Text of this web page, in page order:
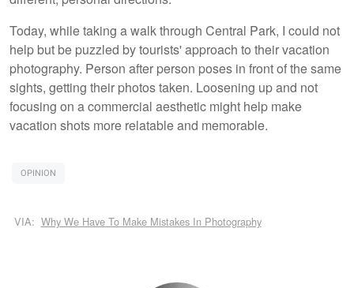
Today, while taking a walk through Central Park, I could not
help but be puzzled by tourists' approach to their vacation
photography. Person after person poses in front of the same
sights, getting their photos taken. Loosening up and not
focusing on a commercial aesthetic might help make
vacation shots more relatable and memorable.
OPINION
VIA: Why We Have To Make Mistakes In Photography